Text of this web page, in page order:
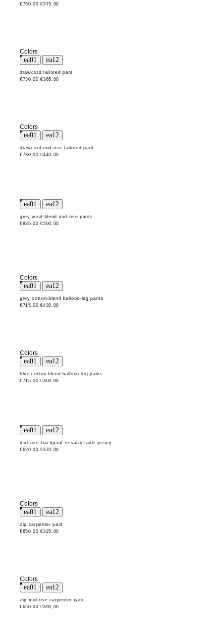
€750,00 €375,00
Colors
drawcord tailored pant
€730,00 €365,00
Colors
drawcord mid-rise tailored pant
€730,00 €440,00
grey wool-blend mid-rise pants
€835,00 €500,00
Colors
grey cotton-blend balloon-leg pants
€715,00 €430,00
Colors
blue cotton-blend balloon-leg pants
€715,00 €360,00
mid-rise trackpant in satin faille jersey.
€620,00 €370,00
Colors
zip carpenter pant
€650,00 €325,00
Colors
zip mid-rise carpenter pant
€650,00 €390,00